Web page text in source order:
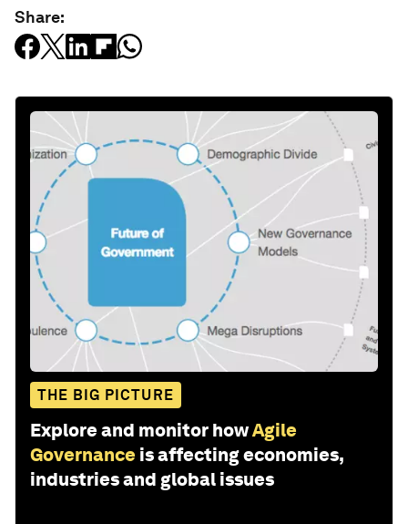
Share:
THE BIG PICTURE
Explore and monitor howAgile
Governance is affecting economies,
industries and global issues